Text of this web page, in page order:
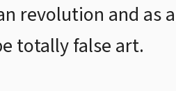
revolution and as
totally false art.